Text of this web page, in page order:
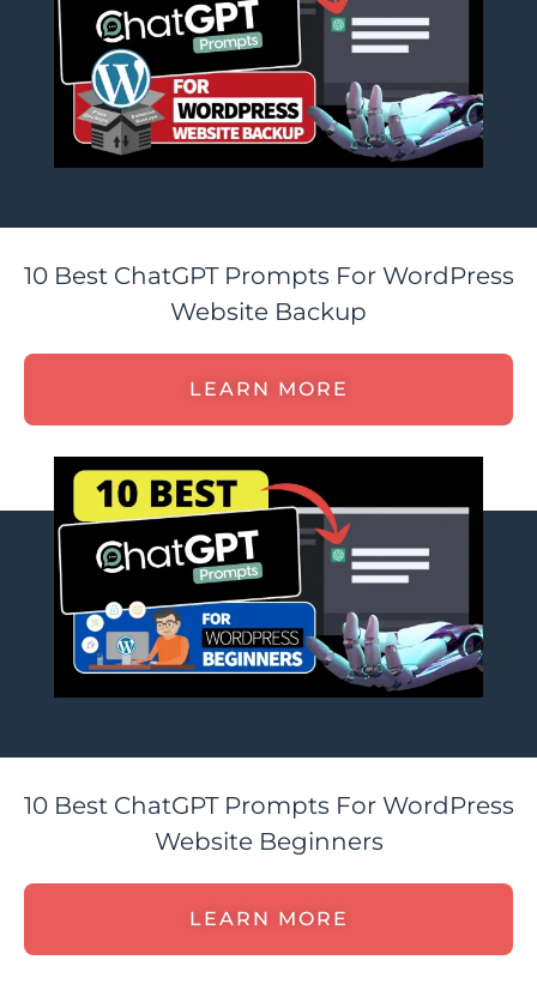
10 Best ChatGPT Prompts For WordPress
Website Backup
LEARN MORE
10 Best ChatGPT Prompts For WordPress
Website Beginners
LEARN MORE